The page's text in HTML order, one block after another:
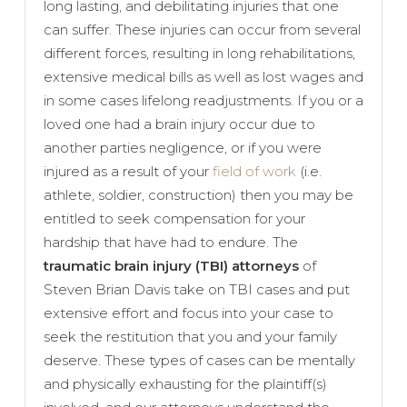
long lasting, and debilitating injuries that one
can suffer. These injuries can occur from several
different forces, resulting in long rehabilitations,
extensive medical bills as well as lost wages and
in some cases lifelong readjustments. If you or a
loved one had a brain injury occur due to
another parties negligence, or if you were
injured as a result of your field of work (i.e.
athlete, soldier, construction) then you may be
entitled to seek compensation for your
hardship that have had to endure. The
traumatic brain injury (TBI) attorneysof
Steven Brian Davis take on TBI cases and put
extensive effort and focus into your case to
seek the restitution that you and your family
deserve. These types of cases can be mentally
and physically exhausting for the plaintiff(s)